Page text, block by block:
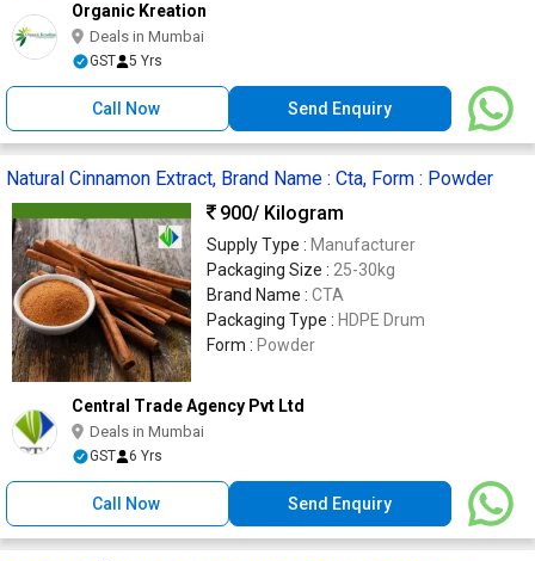
Organic Kreation
Deals in Mumbai
GST 5 Yrs
Call Now Send Enquiry
Natural Cinnamon Extract, Brand Name : Cta, Form : Powder
900/ Kilogram
Supply Type : Manufacturer
Packaging Size : 25-30kg
Brand Name : CTA
Packaging Type : HDPE Drum
Form : Powder
Central Trade Agency Pvt Ltd
Deals in Mumbai
GST 6 Yrs
Call Now Send Enquiry